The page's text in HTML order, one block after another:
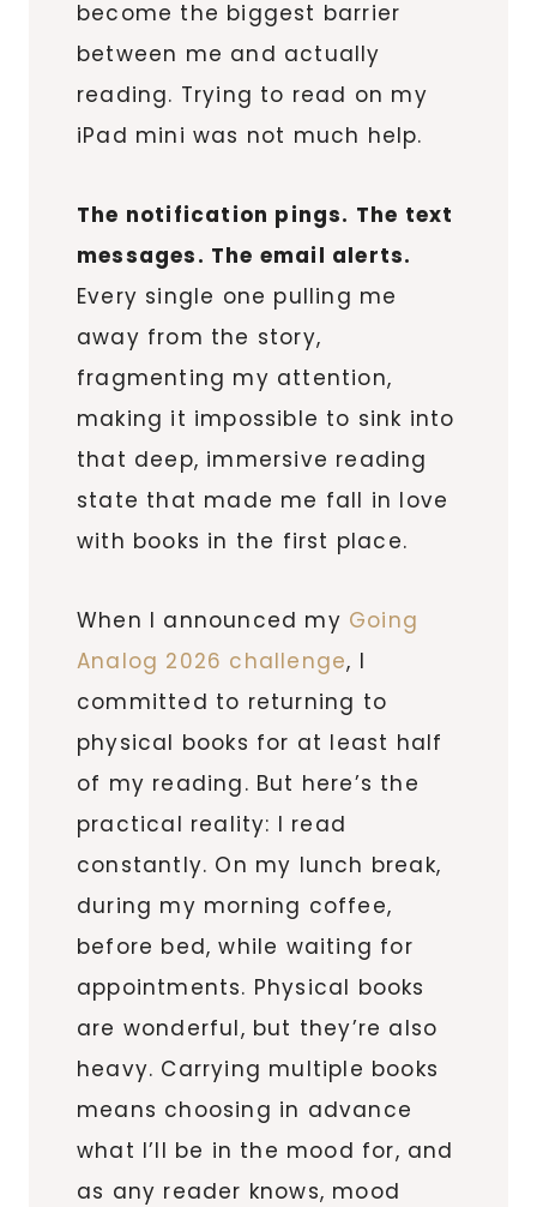
become the biggest barrier
between me and actually
reading. Trying to read on my
iPad mini was not much help.
The notification pings. The text
messages. The email alerts.
Every single one pulling me
away from the story,
fragmenting my attention,
making it impossible to sink into
that deep, immersive reading
state that made me fall in love
with books in the first place.
When I announced my Going
Analog 2026 challenge, I
committed to returning to
physical books for at least half
of my reading. But here’s the
practical reality: I read
constantly. On my lunch break,
during my morning coffee,
before bed, while waiting for
appointments. Physical books
are wonderful, but they’re also
heavy. Carrying multiple books
means choosing in advance
what I’ll be in the mood for, and
as any reader knows, mood